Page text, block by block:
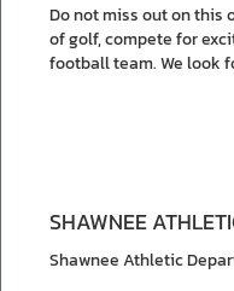
Do not miss out on this
of golf, compete for
football team. We look
SHAWNEE
Shawnee Athletic